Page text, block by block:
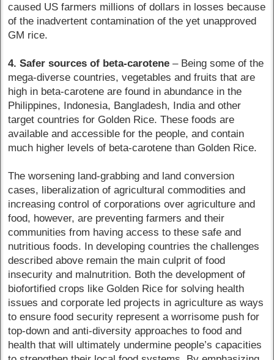
caused US farmers millions of dollars in losses because
of the inadvertent contamination of the yet unapproved
GM rice.
4. Safer sources of beta-carotene – Being some of the
mega-diverse countries, vegetables and fruits that are
high in beta-carotene are found in abundance in the
Philippines, Indonesia, Bangladesh, India and other
target countries for Golden Rice. These foods are
available and accessible for the people, and contain
much higher levels of beta-carotene than Golden Rice.
The worsening land-grabbing and land conversion
cases, liberalization of agricultural commodities and
increasing control of corporations over agriculture and
food, however, are preventing farmers and their
communities from having access to these safe and
nutritious foods. In developing countries the challenges
described above remain the main culprit of food
insecurity and malnutrition. Both the development of
biofortified crops like Golden Rice for solving health
issues and corporate led projects in agriculture as ways
to ensure food security represent a worrisome push for
top-down and anti-diversity approaches to food and
health that will ultimately undermine people’s capacities